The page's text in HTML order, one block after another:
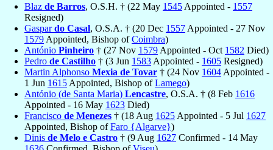
Blaz de Barros, O.S.H. † (22 May 1545 Appointed - 1557
Resigned)
Gaspardo Casal, O.S.A. † (20 Dec 1557 Appointed - 27 Nov
1579 Appointed, Bishop ofCoimbra)
António Pinheiro † (27 Nov 1579 Appointed - Oct 1582 Died)
Pedro de Castilho † (3 Jun 1583 Appointed - 1605 Resigned)
Martin Alphonso Mexia de Tovar † (24 Nov 1604 Appointed -
1 Jun 1615 Appointed, Bishop ofLamego)
António (de Santa Maria) Lencastre, O.S.A. † (8 Feb 1616
Appointed - 16 May 1623 Died)
Francisco de Menezes † (18 Aug 1625 Appointed - 5 Jul 1627
Appointed, Bishop ofFaro {Algarve})
Dinis de Melo e Castro † (9 Aug 1627 Confirmed - 14 May